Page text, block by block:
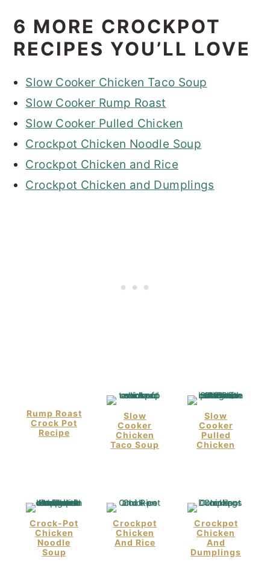
6 MORE CROCKPOT
RECIPES YOU’LL LOVE
Slow Cooker Chicken Taco Soup
Slow Cooker Rump Roast
Slow Cooker Pulled Chicken
Crockpot Chicken Noodle Soup
Crockpot Chicken and Rice
Crockpot Chicken and Dumplings
Rump Roast
Crock Pot
Recipe
Slow
Cooker
Chicken
Taco Soup
Slow
Cooker
Pulled
Chicken
Crock-Pot
Chicken
Noodle
Soup
Crockpot
Chicken
And Rice
Crockpot
Chicken
And
Dumplings